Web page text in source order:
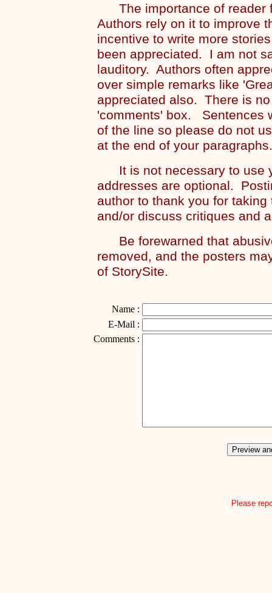
The importance of reader
Authors rely on it to improve
incentive to write more
been appreciated. I am not
lauditory. Authors often
over simple remarks like
appreciated also. There is
'comments' box. Sentences
of the line so please do not
at the end of your paragraphs.
It is not necessary to use
addresses are optional.
author to thank you for
and/or discuss critiques and
Be forewarned that
removed, and the posters
of StorySite.
Name :
E-Mail :
Comments :
Please